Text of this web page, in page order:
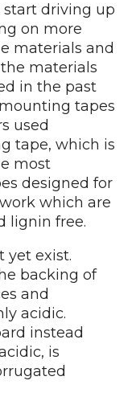
start driving up
on more
materials and
materials
in the past
tapes
used
tape, which is
most
designed for
which are
lignin free.
yet exist.
backing of
and
acidic.
instead
is